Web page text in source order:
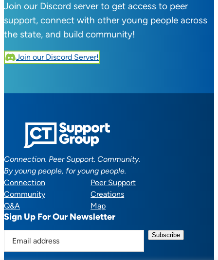
Join our Discord server to get access to peer
support, connect with other young people across
the state, and build community!
Join our Discord Server!
Connection. Peer Support. Community.
By young people, for young people.
Connection
Peer Support
Community
Creations
Q&A
Map
Sign Up For Our Newsletter